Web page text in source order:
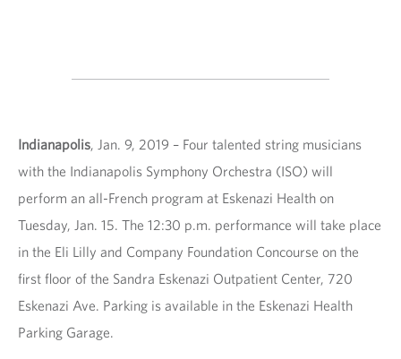
Indianapolis, Jan. 9, 2019 – Four talented string musicians
with the Indianapolis Symphony Orchestra (ISO) will
perform an all-French program at Eskenazi Health on
Tuesday, Jan. 15. The 12:30 p.m. performance will take place
in the Eli Lilly and Company Foundation Concourse on the
first floor of the Sandra Eskenazi Outpatient Center, 720
Eskenazi Ave. Parking is available in the Eskenazi Health
Parking Garage.